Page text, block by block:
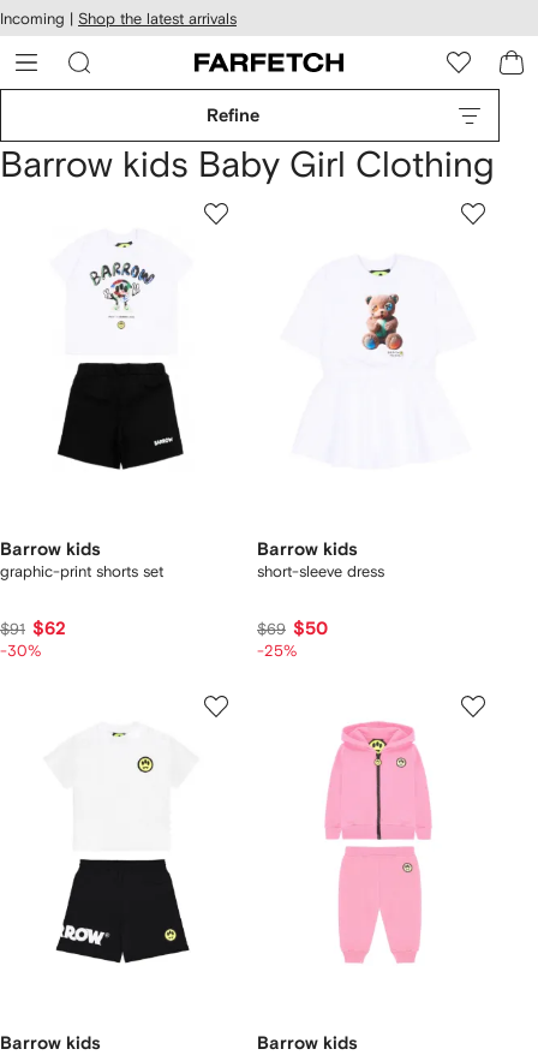
Skip to
main
content
Incoming | Shop the latest arrivals
Refine
Barrow kids Baby Girl Clothing
Barrow kids
graphic-print shorts set
$91 $62
-30%
Barrow kids
short-sleeve dress
$69 $50
-25%
Barrow kids Barrow kids